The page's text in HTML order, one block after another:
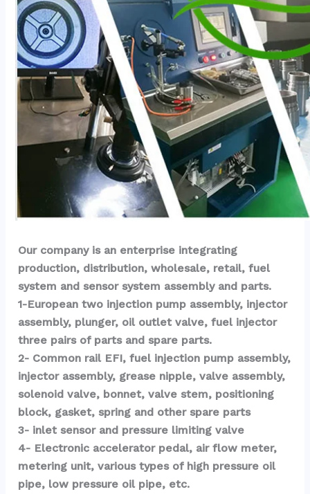
Our company is an enterprise integrating
production, distribution, wholesale, retail, fuel
system and sensor system assembly and parts.
1-European two injection pump assembly, injector
assembly, plunger, oil outlet valve, fuel injector
three pairs of parts and spare parts.
2- Common rail EFI, fuel injection pump assembly,
injector assembly, grease nipple, valve assembly,
solenoid valve, bonnet, valve stem, positioning
block, gasket, spring and other spare parts
3- inlet sensor and pressure limiting valve
4- Electronic accelerator pedal, air flow meter,
metering unit, various types of high pressure oil
pipe, low pressure oil pipe, etc.